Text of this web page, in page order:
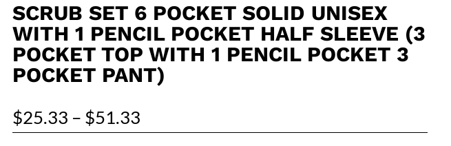
SCRUB SET 6 POCKET SOLID UNISEX
WITH 1 PENCIL POCKET HALF SLEEVE (3
POCKET TOP WITH 1 PENCIL POCKET 3
POCKET PANT)
$25.33 – $51.33
range: